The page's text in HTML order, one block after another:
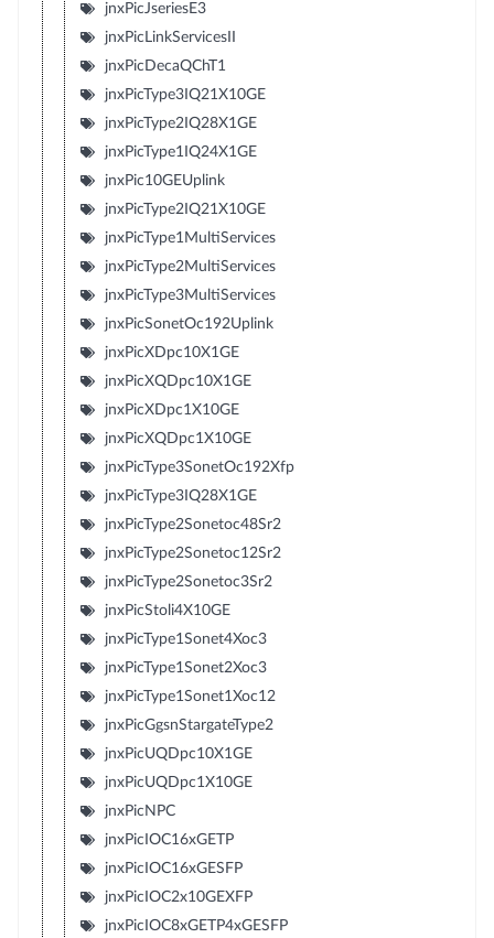
jnxPicJseriesE3
jnxPicLinkServicesII
jnxPicDecaQChT1
jnxPicType3IQ21X10GE
jnxPicType2IQ28X1GE
jnxPicType1IQ24X1GE
jnxPic10GEUplink
jnxPicType2IQ21X10GE
jnxPicType1MultiServices
jnxPicType2MultiServices
jnxPicType3MultiServices
jnxPicSonetOc192Uplink
jnxPicXDpc10X1GE
jnxPicXQDpc10X1GE
jnxPicXDpc1X10GE
jnxPicXQDpc1X10GE
jnxPicType3SonetOc192Xfp
jnxPicType3IQ28X1GE
jnxPicType2Sonetoc48Sr2
jnxPicType2Sonetoc12Sr2
jnxPicType2Sonetoc3Sr2
jnxPicStoli4X10GE
jnxPicType1Sonet4Xoc3
jnxPicType1Sonet2Xoc3
jnxPicType1Sonet1Xoc12
jnxPicGgsnStargateType2
jnxPicUQDpc10X1GE
jnxPicUQDpc1X10GE
jnxPicNPC
jnxPicIOC16xGETP
jnxPicIOC16xGESFP
jnxPicIOC2x10GEXFP
jnxPicIOC8xGETP4xGESFP